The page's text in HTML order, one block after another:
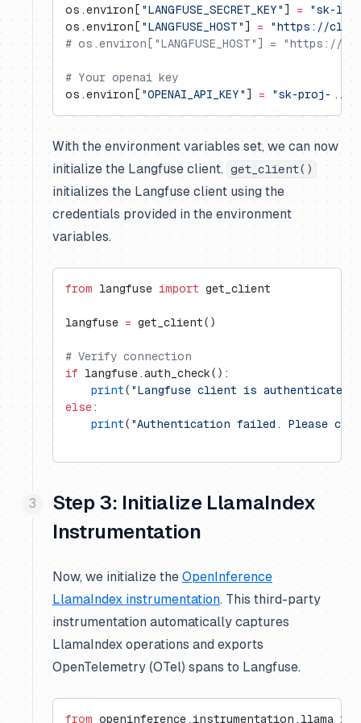
os.environ[ "LANGFUSE_SECRET_KEY" ] = "sk-
os.environ[ "LANGFUSE_HOST" ] = "https://
# os.environ["LANGFUSE_HOST"] = "https://
# Your openai key
os.environ[ "OPENAI_API_KEY" ] = "sk-proj-..."
With the environment variables set, we can now
initialize the Langfuse client.
get_client()
initializes the Langfuse client using the
credentials provided in the environment
variables.
from langfuse import get_client
langfuse = get_client()
# Verify connection
if langfuse.auth_check():
    print
( "Langfuse client is authenticated
else:
    print
( "Authentication failed. Please
Step 3: Initialize LlamaIndex
Instrumentation
Now, we initialize the OpenInference
LlamaIndex instrumentation. This third-party
instrumentation automatically captures
LlamaIndex operations and exports
OpenTelemetry (OTel) spans to Langfuse.
from